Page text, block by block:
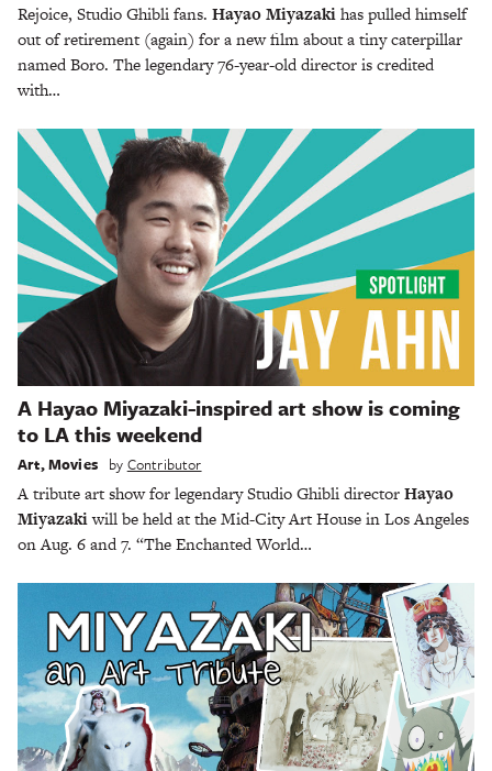
Rejoice, Studio Ghibli fans. Hayao Miyazakihas pulled himself
out of retirement (again) for a new film about a tiny caterpillar
named Boro. The legendary 76-year-old director is credited
with…
A Hayao Miyazaki-inspired art show is coming
to LA this weekend
Art,Movies by Contributor
A tribute art show for legendary Studio Ghibli directorHayao
Miyazakiwill be held at the Mid-City Art House in Los Angeles
on Aug. 6 and 7. “The Enchanted World…